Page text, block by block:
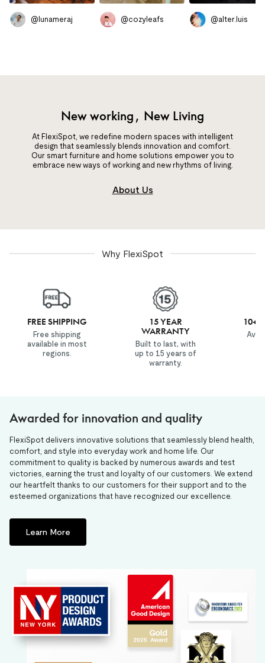
@lunameraj @cozyleafs @alter.luis
New working, New Living
At FlexiSpot, we redefine modern spaces with intelligent
design that seamlessly blends innovation and comfort.
Our smart furniture and home solutions empower you to
embrace new ways of working and new rhythms of living.
About Us
Why FlexiSpot
FREE SHIPPING
Free shipping
available in most
regions.
15 YEAR
WARRANTY
Built to last, with
up to 15 years of
warranty.
10+
Awarded for innovation and quality
FlexiSpot delivers innovative solutions that seamlessly blend health,
comfort, and style into everyday work and home life. Our
commitment to quality is backed by numerous awards and test
victories, earning the trust and loyalty of our customers. We extend
our heartfelt thanks to our customers for their support and to the
esteemed organizations that have recognized our excellence.
Learn More